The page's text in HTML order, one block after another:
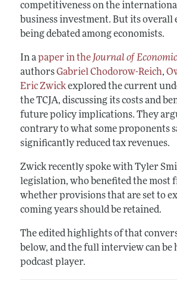
competitiveness on the
business investment. But its overall
being debated among economists.
In apaper in the Journal of
authorsGabriel Chodorow-Reich,
Eric Zwickexplored the current
the TCJA, discussing its costs and
future policy implications. They
contrary to what some proponents
significantly reduced tax revenues.
Zwick recently spoke with Tyler
legislation, who benefited the most
whether provisions that are set to
coming years should be retained.
The edited highlights of that
below, and the full interview can be
podcast player.